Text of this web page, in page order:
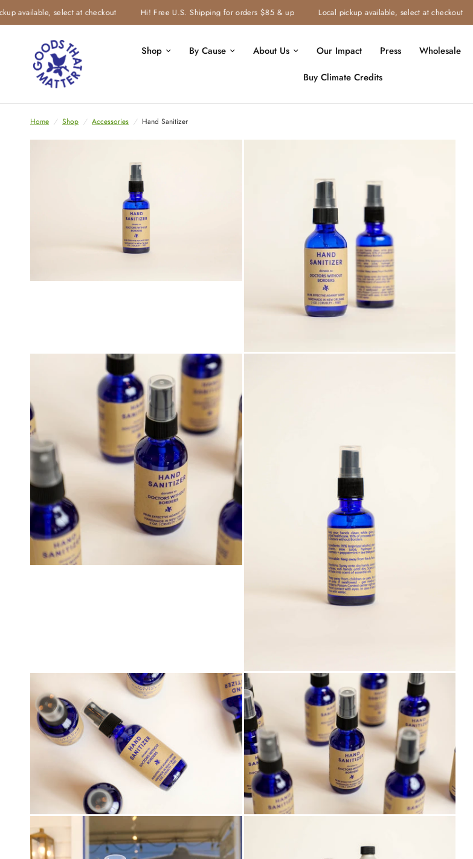
available, select at checkout Hi! Free U.S. Shipping for orders $85 & up Local pickup available, select at checkout
Shop By Cause About Us Our Impact Press Wholesale
Buy Climate Credits
Home / Shop / Accessories / Hand Sanitizer